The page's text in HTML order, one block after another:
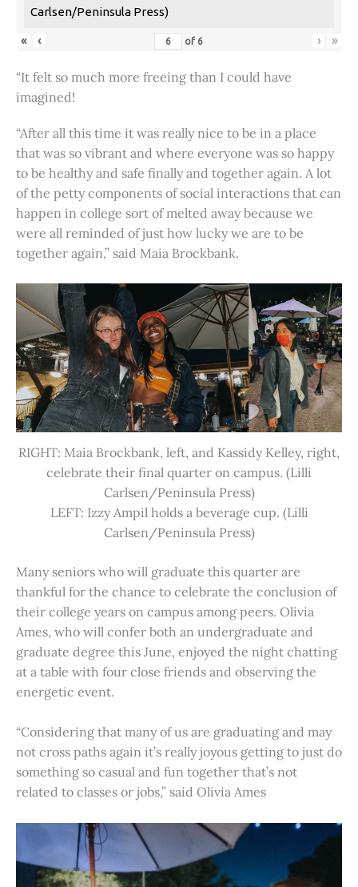
Carlsen/Peninsula Press)
« ‹ of 6 › »
“It felt so much more freeing than I could have
imagined!
“After all this time it was really nice to be in a place
that was so vibrant and where everyone was so happy
to be healthy and safe finally and together again. A lot
of the petty components of social interactions that can
happen in college sort of melted away because we
were all reminded of just how lucky we are to be
together again,” said Maia Brockbank.
RIGHT: Maia Brockbank, left, and Kassidy Kelley, right,
celebrate their final quarter on campus. (Lilli
Carlsen/Peninsula Press)
LEFT: Izzy Ampil holds a beverage cup. (Lilli
Carlsen/Peninsula Press)
Many seniors who will graduate this quarter are
thankful for the chance to celebrate the conclusion of
their college years on campus among peers. Olivia
Ames, who will confer both an undergraduate and
graduate degree this June, enjoyed the night chatting
at a table with four close friends and observing the
energetic event.
“Considering that many of us are graduating and may
not cross paths again it’s really joyous getting to just do
something so casual and fun together that’s not
related to classes or jobs,” said Olivia Ames